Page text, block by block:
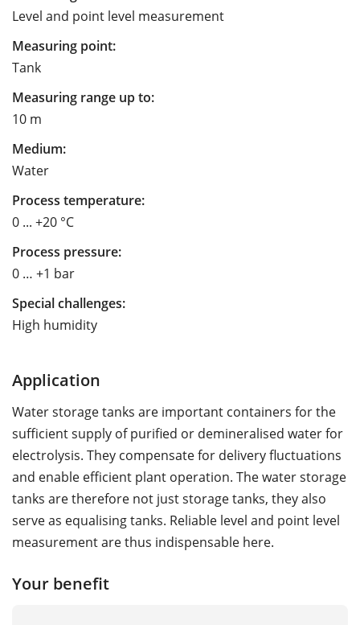
Level and point level measurement
Measuring point:
Tank
Measuring range up to:
10 m
Medium:
Water
Process temperature:
0 ... +20 °C
Process pressure:
0 … +1 bar
Special challenges:
High humidity
Application
Water storage tanks are important containers for the
sufficient supply of purified or demineralised water for
electrolysis. They compensate for delivery fluctuations
and enable efficient plant operation. The water storage
tanks are therefore not just storage tanks, they also
serve as equalising tanks. Reliable level and point level
measurement are thus indispensable here.
Your benefit